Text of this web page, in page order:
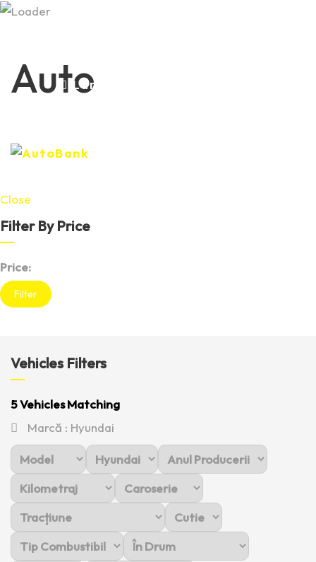
Luni-Vineri 09:00-18:00 Sâmbăta-
Auto
Close
Filter By Price
Price:
Filter
Vehicles Filters
5Vehicles Matching
Marcă : Hyundai